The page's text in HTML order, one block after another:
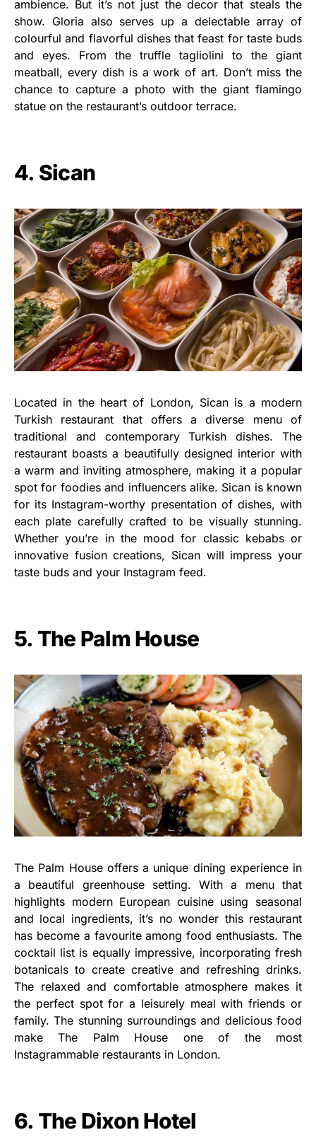
ambience. But it’s not just the decor that steals the
show. Gloria also serves up a delectable array of
colourful and flavorful dishes that feast for taste buds
and eyes. From the truffle tagliolini to the giant
meatball, every dish is a work of art. Don’t miss the
chance to capture a photo with the giant flamingo
statue on the restaurant’s outdoor terrace.
4. Sican
Located in the heart of London, Sican is a modern
Turkish restaurant that offers a diverse menu of
traditional and contemporary Turkish dishes. The
restaurant boasts a beautifully designed interior with
a warm and inviting atmosphere, making it a popular
spot for foodies and influencers alike. Sican is known
for its Instagram-worthy presentation of dishes, with
each plate carefully crafted to be visually stunning.
Whether you’re in the mood for classic kebabs or
innovative fusion creations, Sican will impress your
taste buds and your Instagram feed.
5. The Palm House
The Palm House offers a unique dining experience in
a beautiful greenhouse setting. With a menu that
highlights modern European cuisine using seasonal
and local ingredients, it’s no wonder this restaurant
has become a favourite among food enthusiasts. The
cocktail list is equally impressive, incorporating fresh
botanicals to create creative and refreshing drinks.
The relaxed and comfortable atmosphere makes it
the perfect spot for a leisurely meal with friends or
family. The stunning surroundings and delicious food
make The Palm House one of the most
Instagrammable restaurants in London.
6. The Dixon Hotel